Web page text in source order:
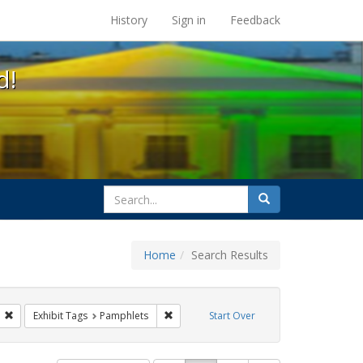
at the UC Berkeley Library
History Sign in Feedback
search
for
Search
Home Search Results
Start Over
Public Health
Remove constraint Exhibit Tags: GLBTHS
Exhibit Tags Pamphlets Remove constraint Exhibit Tags: